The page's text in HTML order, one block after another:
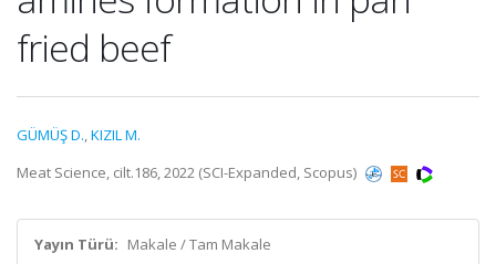
fried beef
GÜMÜŞ D.,KIZIL M.
Meat Science, cilt.186, 2022 (SCI-Expanded, Scopus)
Yayın Türü: Makale / Tam Makale